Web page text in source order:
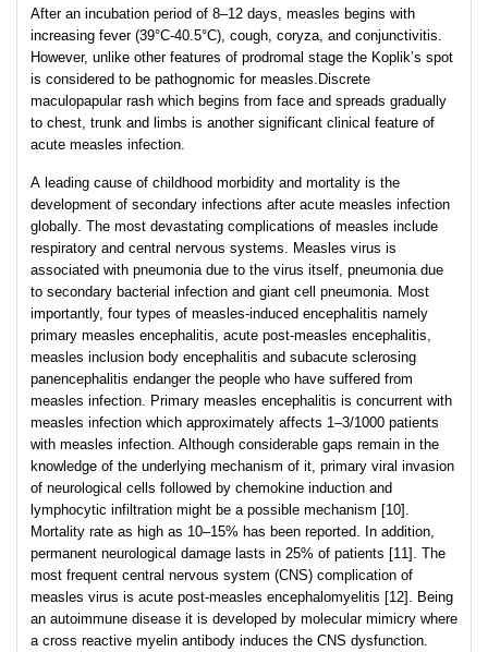
After an incubation period of 8–12 days, measles begins with
increasing fever (39°C-40.5°C), cough, coryza, and conjunctivitis.
However, unlike other features of prodromal stage the Koplik’s spot
is considered to be pathognomic for measles.Discrete
maculopapular rash which begins from face and spreads gradually
to chest, trunk and limbs is another significant clinical feature of
acute measles infection.
A leading cause of childhood morbidity and mortality is the
development of secondary infections after acute measles infection
globally. The most devastating complications of measles include
respiratory and central nervous systems. Measles virus is
associated with pneumonia due to the virus itself, pneumonia due
to secondary bacterial infection and giant cell pneumonia. Most
importantly, four types of measles-induced encephalitis namely
primary measles encephalitis, acute post-measles encephalitis,
measles inclusion body encephalitis and subacute sclerosing
panencephalitis endanger the people who have suffered from
measles infection. Primary measles encephalitis is concurrent with
measles infection which approximately affects 1–3/1000 patients
with measles infection. Although considerable gaps remain in the
knowledge of the underlying mechanism of it, primary viral invasion
of neurological cells followed by chemokine induction and
lymphocytic infiltration might be a possible mechanism [10].
Mortality rate as high as 10–15% has been reported. In addition,
permanent neurological damage lasts in 25% of patients [11]. The
most frequent central nervous system (CNS) complication of
measles virus is acute post-measles encephalomyelitis [12]. Being
an autoimmune disease it is developed by molecular mimicry where
a cross reactive myelin antibody induces the CNS dysfunction.